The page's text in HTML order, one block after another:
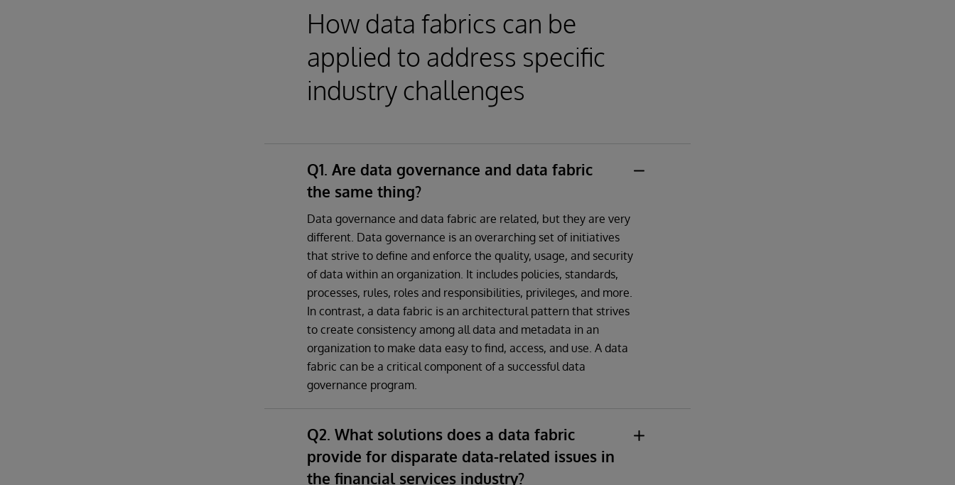
How data fabrics can be
applied to address specific
industry challenges
Q1. Are data governance and data fabric
the same thing?
Data governance and data fabric are related, but they are very
different. Data governance is an overarching set of initiatives
that strive to define and enforce the quality, usage, and security
of data within an organization. It includes policies, standards,
processes, rules, roles and responsibilities, privileges, and more.
In contrast, a data fabric is an architectural pattern that strives
to create consistency among all data and metadata in an
organization to make data easy to find, access, and use. A data
fabric can be a critical component of a successful data
governance program.
Q2. What solutions does a data fabric
provide for disparate data-related issues in
the financial services industry?